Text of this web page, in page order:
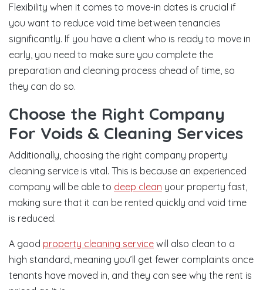
Flexibility when it comes to move-in dates is crucial if
you want to reduce void time between tenancies
significantly. If you have a client who is ready to move in
early, you need to make sure you complete the
preparation and cleaning process ahead of time, so
they can do so.
Choose the Right Company
For Voids & Cleaning Services
Additionally, choosing the right company property
cleaning service is vital. This is because an experienced
company will be able to deep clean your property fast,
making sure that it can be rented quickly and void time
is reduced.
A good property cleaning service will also clean to a
high standard, meaning you’ll get fewer complaints once
tenants have moved in, and they can see why the rent is